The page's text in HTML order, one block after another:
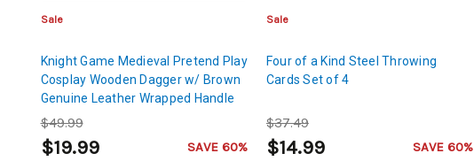
Sale
Knight Game Medieval Pretend Play
Cosplay Wooden Dagger w/ Brown
Genuine Leather Wrapped Handle
$49.99
$19.99 SAVE 60%
Sale
Four of a Kind Steel Throwing
Cards Set of 4
$37.49
$14.99 SAVE 60%